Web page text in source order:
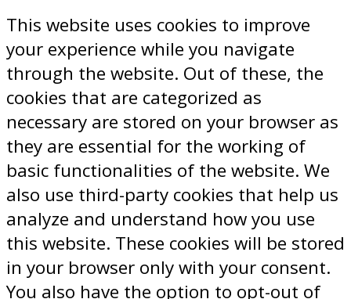
This website uses cookies to improve
your experience while you navigate
through the website. Out of these, the
cookies that are categorized as
necessary are stored on your browser as
they are essential for the working of
basic functionalities of the website. We
also use third-party cookies that help us
analyze and understand how you use
this website. These cookies will be stored
in your browser only with your consent.
You also have the option to opt-out of